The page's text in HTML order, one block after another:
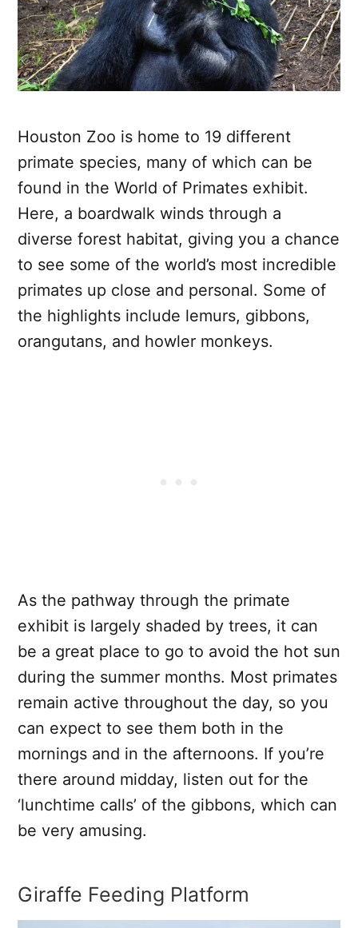
Houston Zoo is home to 19 different
primate species, many of which can be
found in the World of Primates exhibit.
Here, a boardwalk winds through a
diverse forest habitat, giving you a chance
to see some of the world’s most incredible
primates up close and personal. Some of
the highlights include lemurs, gibbons,
orangutans, and howler monkeys.
As the pathway through the primate
exhibit is largely shaded by trees, it can
be a great place to go to avoid the hot sun
during the summer months. Most primates
remain active throughout the day, so you
can expect to see them both in the
mornings and in the afternoons. If you’re
there around midday, listen out for the
‘lunchtime calls’ of the gibbons, which can
be very amusing.
Giraffe Feeding Platform